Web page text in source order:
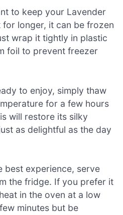
to keep your Lavender
for longer, it can be frozen
wrap it tightly in plastic
foil to prevent freezer
to enjoy, simply thaw
for a few hours
will restore its silky
as delightful as the day
best experience, serve
the fridge. If you prefer it
in the oven at a low
minutes but be